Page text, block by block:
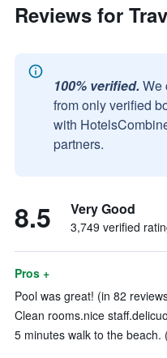
Reviews for
100% verified. We
from only verified
with
partners.
8.5 Very Good
3,749 verified
Pros +
Pool was great! (in 82
Clean rooms.nice
5 minutes walk to the beach.